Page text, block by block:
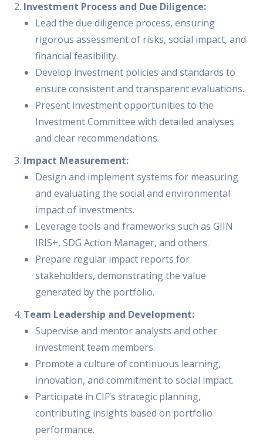
Investment Process and Due Diligence:
Lead the due diligence process, ensuring
rigorous assessment of risks, social impact, and
financial feasibility.
Develop investment policies and standards to
ensure consistent and transparent evaluations.
Present investment opportunities to the
Investment Committee with detailed analyses
and clear recommendations.
Impact Measurement:
Design and implement systems for measuring
and evaluating the social and environmental
impact of investments.
Leverage tools and frameworks such as GIIN
IRIS+, SDG Action Manager, and others.
Prepare regular impact reports for
stakeholders, demonstrating the value
generated by the portfolio.
Team Leadership and Development:
Supervise and mentor analysts and other
investment team members.
Promote a culture of continuous learning,
innovation, and commitment to social impact.
Participate in CIF’s strategic planning,
contributing insights based on portfolio
performance.